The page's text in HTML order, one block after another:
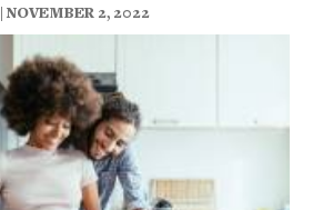
| NOVEMBER 2, 2022